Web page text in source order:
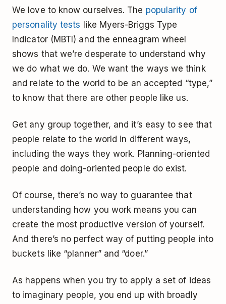
We love to know ourselves. The popularity of
personality tests like Myers-Briggs Type
Indicator (MBTI) and the enneagram wheel
shows that we’re desperate to understand why
we do what we do. We want the ways we think
and relate to the world to be an accepted “type,”
to know that there are other people like us.
Get any group together, and it’s easy to see that
people relate to the world in different ways,
including the ways they work. Planning-oriented
people and doing-oriented people do exist.
Of course, there’s no way to guarantee that
understanding how you work means you can
create the most productive version of yourself.
And there’s no perfect way of putting people into
buckets like “planner” and “doer.”
As happens when you try to apply a set of ideas
to imaginary people, you end up with broadly